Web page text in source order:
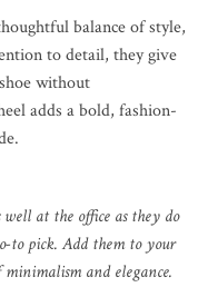
balance of style,
to detail, they give
without
adds a bold, fashion-
at the office as they do
to pick. Add them to your
and elegance.